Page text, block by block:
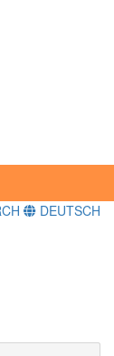
DEUTSCH